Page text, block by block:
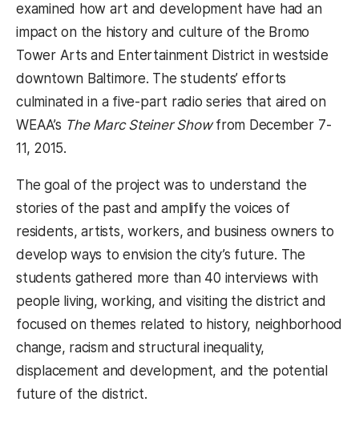
examined how art and development have had an
impact on the history and culture of the Bromo
Tower Arts and Entertainment District in westside
downtown Baltimore. The students’ efforts
culminated in a five-part radio series that aired on
WEAA’s The Marc Steiner Showfrom December 7-
11, 2015.
The goal of the project was to understand the
stories of the past and amplify the voices of
residents, artists, workers, and business owners to
develop ways to envision the city’s future. The
students gathered more than 40 interviews with
people living, working, and visiting the district and
focused on themes related to history, neighborhood
change, racism and structural inequality,
displacement and development, and the potential
future of the district.